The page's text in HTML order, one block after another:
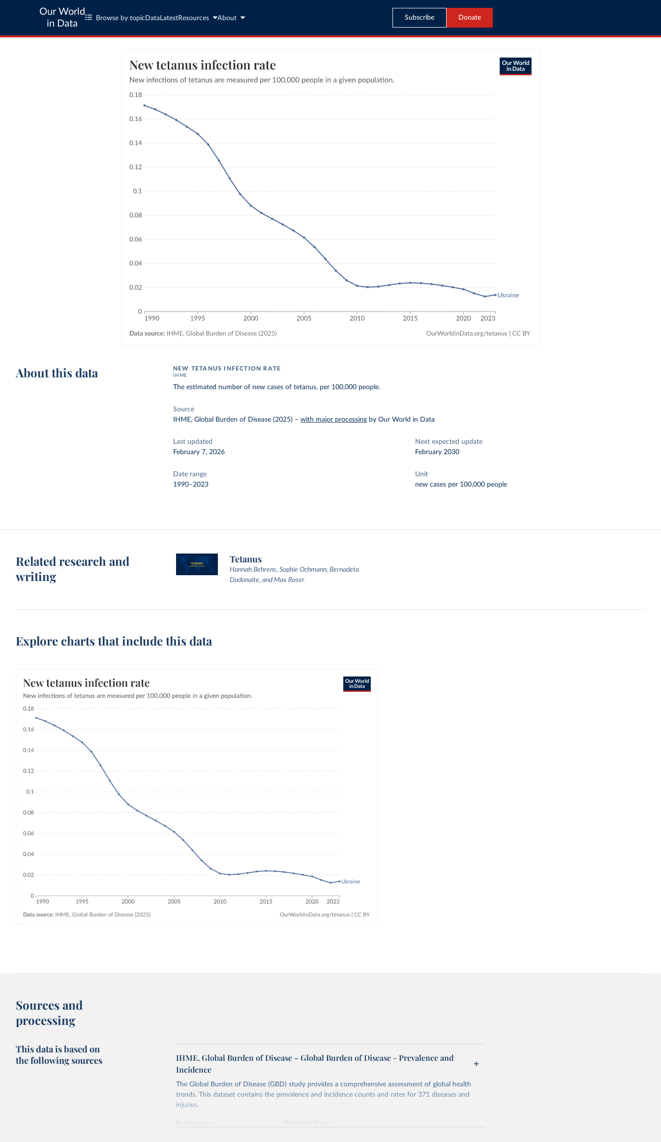
Our World
in Data
Browse by topic Data LatestResources About Subscribe Donate
About this data NEW TETANUS INFECTION RATE
IHME
The estimated number of new cases of tetanus, per 100,000 people.
Source
IHME, Global Burden of Disease (2025) –with major processing by Our World in Data
Last updated
February 7, 2026
Next expected update
February 2030
Date range
1990–2023
Unit
new cases per 100,000 people
Related research and
writing
Tetanus
Hannah Behrens, Sophie Ochmann, Bernadeta
Dadonaite, and Max Roser
Explore charts that include this data
Sources and
processing
This data is based on
the following sources
IHME, Global Burden of Disease – Global Burden of Disease - Prevalence and
Incidence
The Global Burden of Disease (GBD) study provides a comprehensive assessment of global health
trends. This dataset contains the prevalence and incidence counts and rates for 371 diseases and
injuries.
Retrieved on
Retrieved from